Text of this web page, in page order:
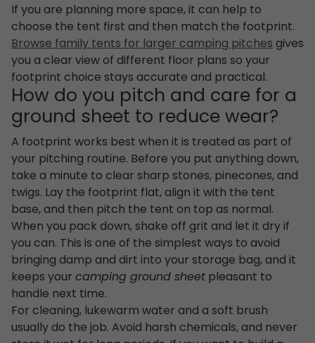
If you are planning more space, it can help to
choose the tent first and then match the footprint.
Browse family tents for larger camping pitchesgives
you a clear view of different floor plans so your
footprint choice stays accurate and practical.
How do you pitch and care for a
ground sheet to reduce wear?
A footprint works best when it is treated as part of
your pitching routine. Before you put anything down,
take a minute to clear sharp stones, pinecones, and
twigs. Lay the footprint flat, align it with the tent
base, and then pitch the tent on top as normal.
When you pack down, shake off grit and let it dry if
you can. This is one of the simplest ways to avoid
bringing damp and dirt into your storage bag, and it
keeps yourcamping ground sheetpleasant to
handle next time.
For cleaning, lukewarm water and a soft brush
usually do the job. Avoid harsh chemicals, and never